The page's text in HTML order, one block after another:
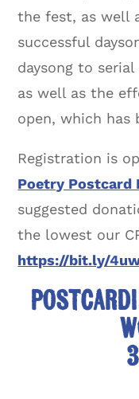
the fest, as well
successful
daysong to
as well as the
open, which has
Registration is
Poetry Postcard
suggested
the lowest our
https://bit.ly/